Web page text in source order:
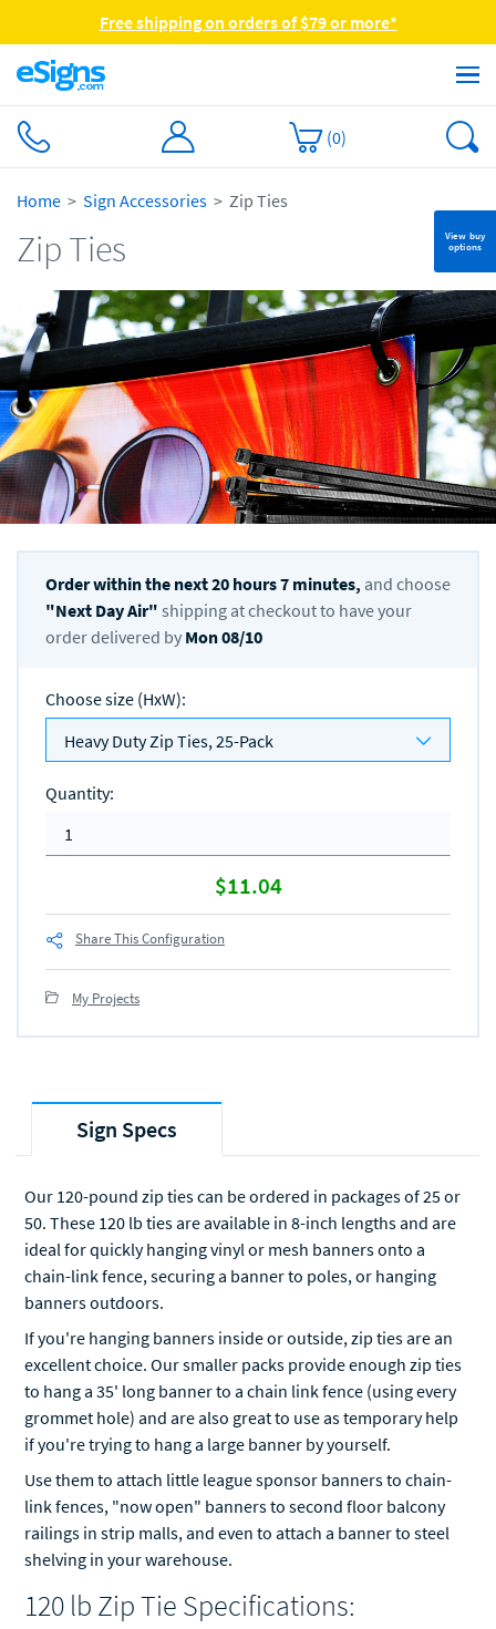
Free shipping on orders of $79 or more*
(0)
View buy
options
Home Sign Accessories Zip Ties
Zip Ties
Order within the next20 hours7 minutes, and choose
"Next Day Air" shipping at checkout to have your
order delivered by Mon 08/10
Choose size (HxW):
Heavy Duty Zip Ties, 25-Pack
Quantity:
$11.04
Share This Configuration
My Projects
Sign Specs
Our 120-pound zip ties can be ordered in packages of 25 or
50. These 120 lb ties are available in 8-inch lengths and are
ideal for quickly hanging vinyl or mesh banners onto a
chain-link fence, securing a banner to poles, or hanging
banners outdoors.
If you're hanging banners inside or outside, zip ties are an
excellent choice. Our smaller packs provide enough zip ties
to hang a 35' long banner to a chain link fence (using every
grommet hole) and are also great to use as temporary help
if you're trying to hang a large banner by yourself.
Use them to attach little league sponsor banners to chain-
link fences, "now open" banners to second floor balcony
railings in strip malls, and even to attach a banner to steel
shelving in your warehouse.
120 lb Zip Tie Specifications: